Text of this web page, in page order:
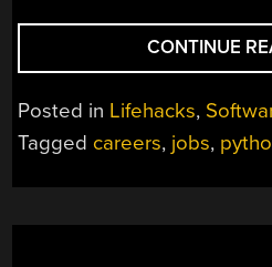
CONTINUE
Posted in Lifehacks,
Tagged careers, jobs,